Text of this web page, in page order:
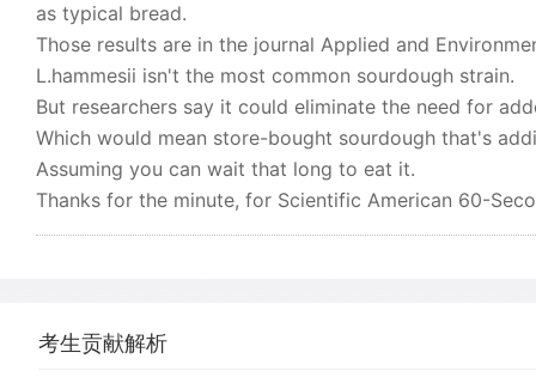
as typical bread.
Those results are in the journal Applied and
L.hammesii isn't the most common sourdough strain.
But researchers say it could eliminate the need for
Which would mean store-bought sourdough that's
Assuming you can wait that long to eat it.
Thanks for the minute, for Scientific American 60-
考生贡献解析